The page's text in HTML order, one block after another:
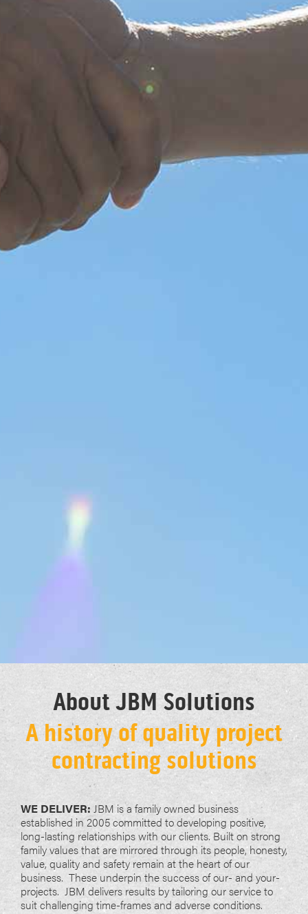
About JBM Solutions
A history of quality project
contracting solutions
WE DELIVER: JBM is a family owned business
established in 2005 committed to developing positive,
long-lasting relationships with our clients. Built on strong
family values that are mirrored through its people, honesty,
value, quality and safety remain at the heart of our
business. These underpin the success of our- and your-
projects. JBM delivers results by tailoring our service to
suit challenging time-frames and adverse conditions.